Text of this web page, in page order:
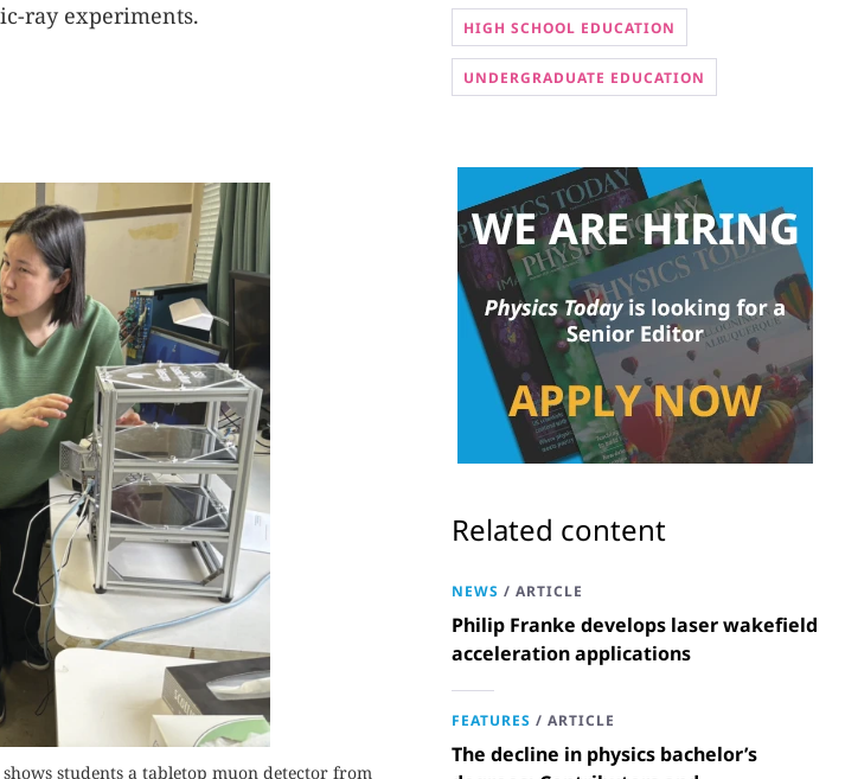
ray experiments.
students a tabletop muon detector from
HIGH SCHOOL EDUCATION
UNDERGRADUATE EDUCATION
Related content
NEWS / ARTICLE
Philip Franke develops laser wakefield
acceleration applications
FEATURES / ARTICLE
The decline in physics bachelor’s